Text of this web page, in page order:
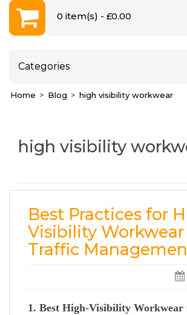
0 item(s) - £0.00
Categories
Home Blog high visibility workwear
high visibility
Best Practices for
Visibility
Traffic
1. Best High-Visibility